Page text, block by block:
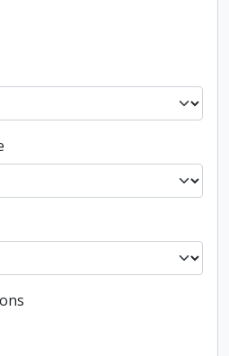
filter